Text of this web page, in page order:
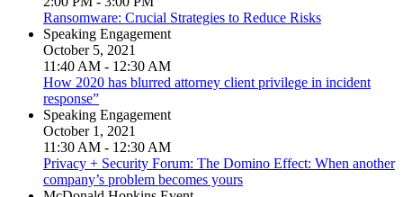
Ransomware: Crucial Strategies to Reduce Risks
Speaking Engagement
October 5, 2021
11:40 AM - 12:30 AM
How 2020 has blurred attorney client privilege in incident
response”
Speaking Engagement
October 1, 2021
11:30 AM - 12:30 AM
Privacy + Security Forum: The Domino Effect: When another
company’s problem becomes yours